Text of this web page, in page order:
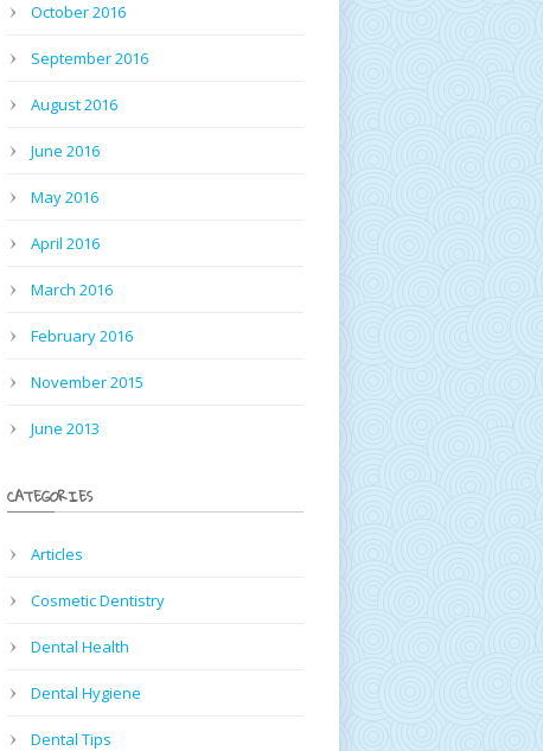
October 2016
September 2016
August 2016
June 2016
May 2016
April 2016
March 2016
February 2016
November 2015
June 2013
CATEGORIES
Articles
Cosmetic Dentistry
Dental Health
Dental Hygiene
Dental Tips